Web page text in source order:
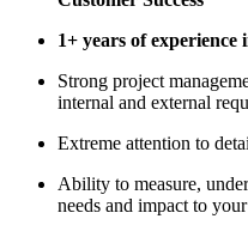
1+ years of
Strong project
internal and external
Extreme attention to
Ability to measure,
needs and impact to